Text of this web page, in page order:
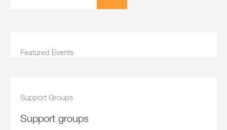
Featured Events
Support Groups
support groups